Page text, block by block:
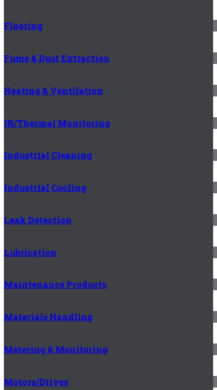
Flooring
Fume & Dust Extraction
Heating & Ventilation
IR/Thermal Monitoring
Industrial Cleaning
Industrial Cooling
Leak Detection
Lubrication
Maintenance Products
Materials Handling
Metering & Monitoring
Motors/Drives